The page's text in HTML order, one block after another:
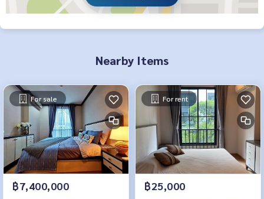
Nearby Items
For sale
฿7,400,000
For rent
฿25,000